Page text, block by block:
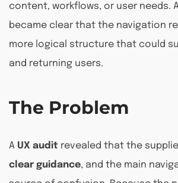
content, workflows, or user needs.
became clear that the navigation
more logical structure that could
and returning users.
The Problem
A UX audit revealed that the
clear guidance, and the main